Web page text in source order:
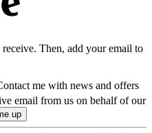
Then, add your email to
me with news and offers
email from us on behalf of our